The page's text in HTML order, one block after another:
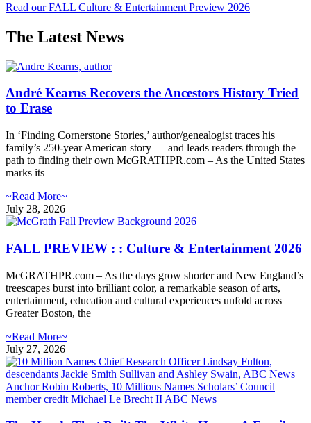
Read our FALL Culture & Entertainment Preview 2026
The Latest News
André Kearns Recovers the Ancestors History Tried
to Erase
In ‘Finding Cornerstone Stories,’ author/genealogist traces his
family’s 250-year American story — and leads readers through the
path to finding their own McGRATHPR.com – As the United States
marks its
~Read More~
July 28, 2026
FALL PREVIEW : : Culture & Entertainment 2026
McGRATHPR.com – As the days grow shorter and New England’s
treescapes burst into brilliant color, a remarkable season of arts,
entertainment, education and cultural experiences unfold across
Greater Boston, the
~Read More~
July 27, 2026